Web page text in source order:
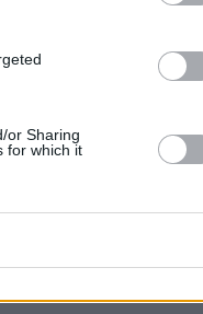
or Sharing
for which it
by
ex-
of